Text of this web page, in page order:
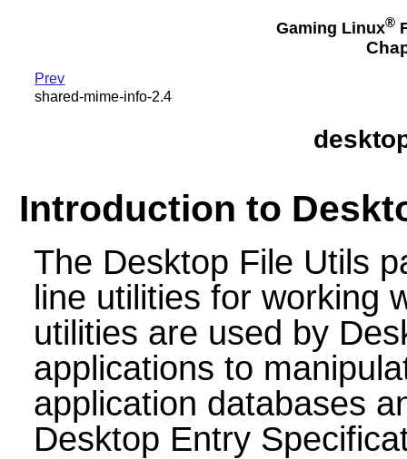
Gaming Linux®
Prev
shared-mime-info-2.4
Introduction to
The Desktop File Utils
line utilities for working
utilities are used by
applications to
application databases
Desktop Entry